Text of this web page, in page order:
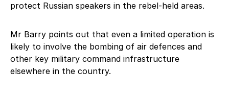
protect Russian speakers in the rebel-held areas.
Mr Barry points out that even a limited operation is
likely to involve the bombing of air defences and
other key military command infrastructure
elsewhere in the country.